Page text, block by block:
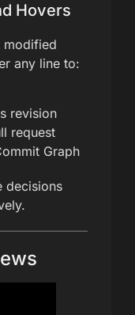
Hovers
modified
any line to:
revision
request
Graph
decisions